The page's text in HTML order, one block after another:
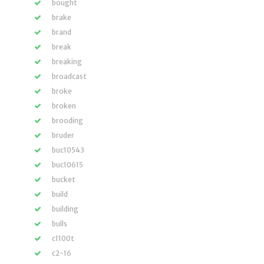
bought
brake
brand
break
breaking
broadcast
broke
broken
brooding
bruder
buc10543
buc10615
bucket
build
building
bulls
c1100t
c2-16